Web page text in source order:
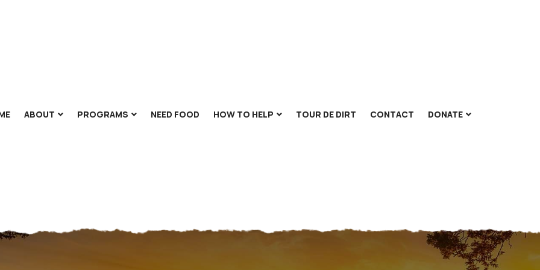
ABOUT PROGRAMS NEED FOOD HOW TO HELP TOUR DE DIRT CONTACT DONATE